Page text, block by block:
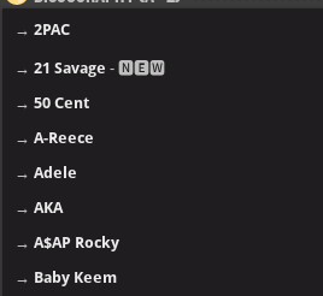
→2PAC
→21 Savage - 🅽🅴🆆
→50 Cent
→A-Reece
→Adele
→AKA
→A$AP Rocky
→ Baby Keem